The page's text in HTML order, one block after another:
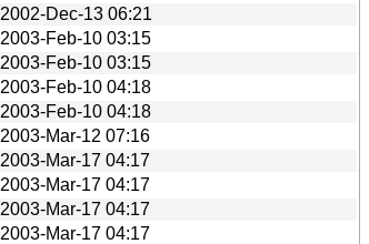
2002-Dec-13 06:21
2003-Feb-10 03:15
2003-Feb-10 03:15
2003-Feb-10 04:18
2003-Feb-10 04:18
2003-Mar-12 07:16
2003-Mar-17 04:17
2003-Mar-17 04:17
2003-Mar-17 04:17
2003-Mar-17 04:17